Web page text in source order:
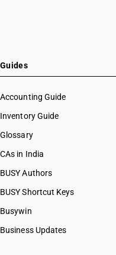
Guides
Accounting Guide
Inventory Guide
Glossary
CAs in India
BUSY Authors
BUSY Shortcut Keys
Busywin
Business Updates